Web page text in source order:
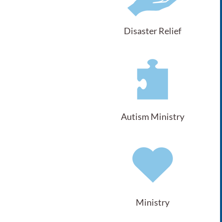
Disaster Relief
Autism Ministry
Ministry